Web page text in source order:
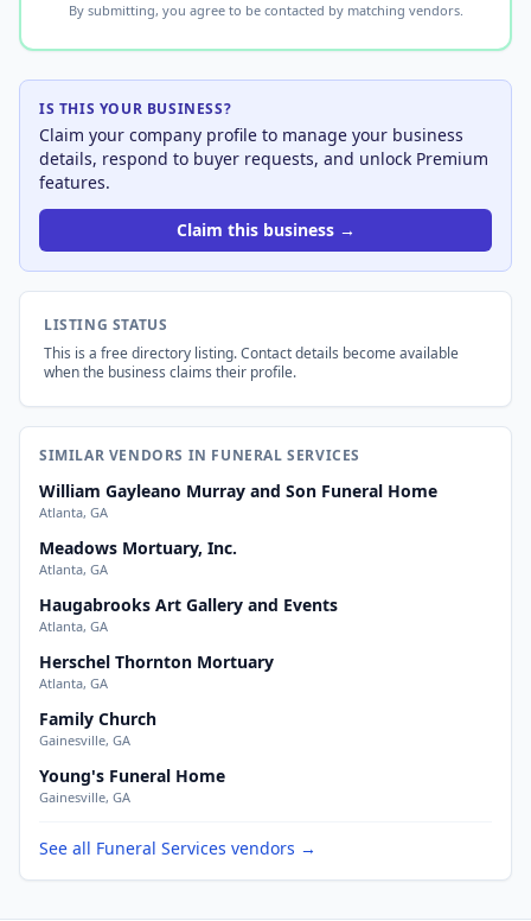
By submitting, you agree to be contacted by matching vendors.
IS THIS YOUR BUSINESS?
Claim your company profile to manage your business
details, respond to buyer requests, and unlock Premium
features.
Claim this business →
LISTING STATUS
This is a free directory listing. Contact details become available
when the business claims their profile.
SIMILAR VENDORS IN FUNERAL SERVICES
William Gayleano Murray and Son Funeral Home
Atlanta, GA
Meadows Mortuary, Inc.
Atlanta, GA
Haugabrooks Art Gallery and Events
Atlanta, GA
Herschel Thornton Mortuary
Atlanta, GA
Family Church
Gainesville, GA
Young's Funeral Home
Gainesville, GA
See all Funeral Services vendors →